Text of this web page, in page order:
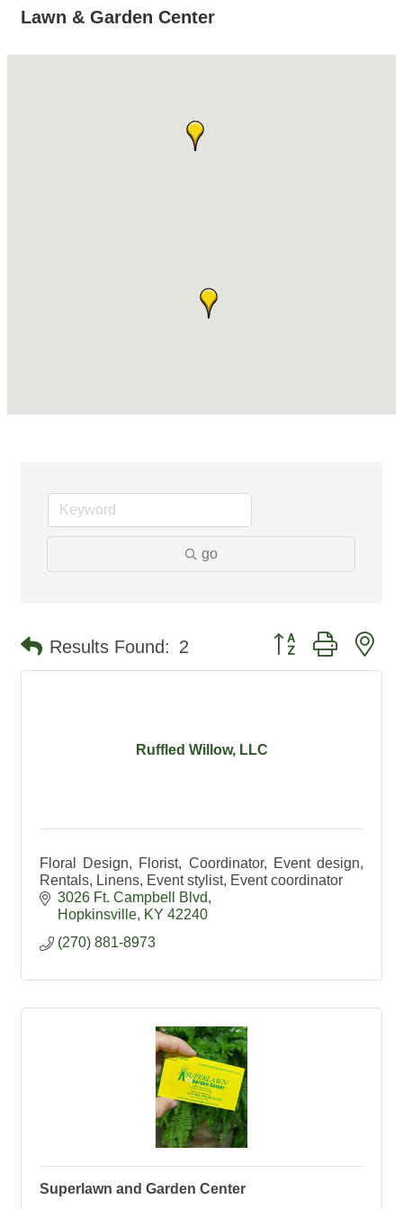
Lawn & Garden Center
go
Results Found: 2 Button group with
Ruffled Willow, LLC
Floral Design, Florist, Coordinator, Event design,
Rentals, Linens, Event stylist, Event coordinator
3026 Ft. Campbell Blvd
Hopkinsville KY 42240
(270) 881-8973
Superlawn and Garden Center